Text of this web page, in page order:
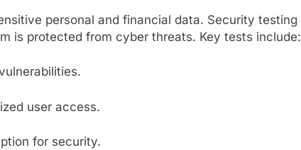
personal and financial data. Security testing
is protected from cyber threats. Key tests include:
user access.
for security.